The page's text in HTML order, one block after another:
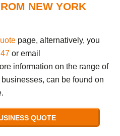
NEW YORK
page, alternatively, you
or email
information on the range of
can be found on
QUOTE